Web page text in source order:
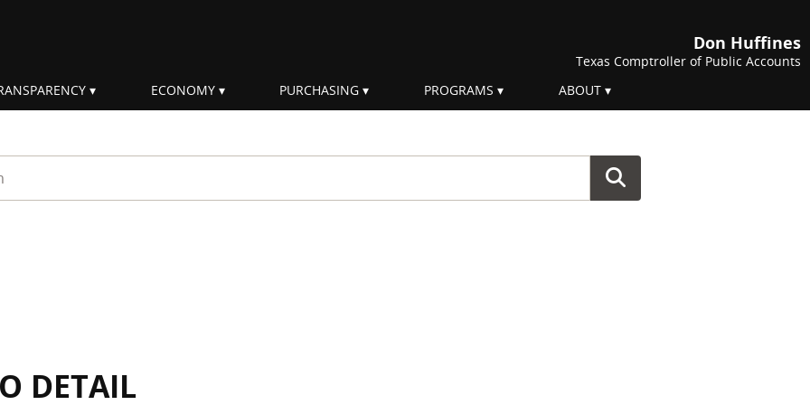
Don Huffines
Texas Comptroller of Public Accounts
ECONOMY PURCHASING PROGRAMS ABOUT
DETAIL